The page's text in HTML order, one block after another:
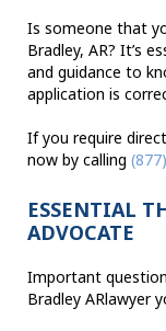
Is someone that
Bradley, AR? It’s
and guidance to
application is
If you require
now by calling
ESSENTIAL
ADVOCATE
Important
Bradley ARlawyer